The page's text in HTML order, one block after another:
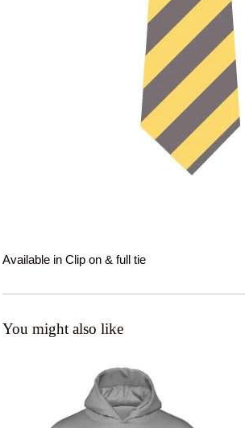
Available in Clip on & full tie
You might also like